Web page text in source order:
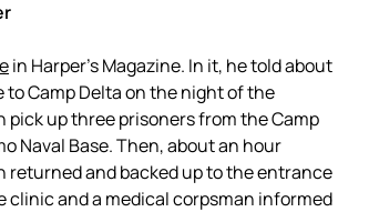
in Harper’s Magazine. In it, he told about
Camp Delta on the night of the
pick up three prisoners from the Camp
Naval Base. Then, about an hour
returned and backed up to the entrance
and a medical corpsman informed